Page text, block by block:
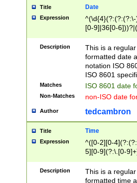
Title Date
Expression
[0-9]|36[0-
2]|0[1-9])(?:\-
9]|[1-4][0-9]5[0-
(?:\-)?[1-
Description
This is a
formatted date
notation ISO
ISO 8601
Matches ISO 8601 date
Non-Matches non-ISO date
Author tedcambron
Title Time
Expression
^([0-2][0-
5][0-9](?:\.[0-
Description
This is a
formatted time